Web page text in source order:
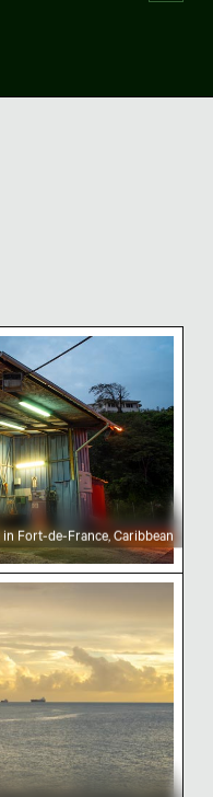
at night in Fort-de-
Fort-de-France, Caribbean
the Caribbean